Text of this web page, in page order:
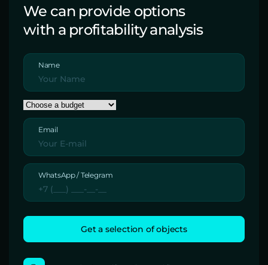
We can provide options
with a profitability analysis
Name
Email
WhatsApp / Telegram